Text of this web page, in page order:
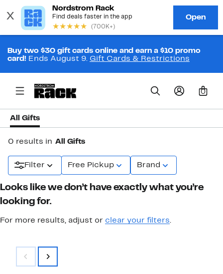
Buy two $30 gift cards online and earn a $10 promo
card! Ends August 9. Gift Cards & Restrictions
0
All Gifts
0 results in All Gifts
Filter Free Pickup Brand
Looks like we don’t have exactly what you’re
looking for.
For more results, adjust or clear your filters.